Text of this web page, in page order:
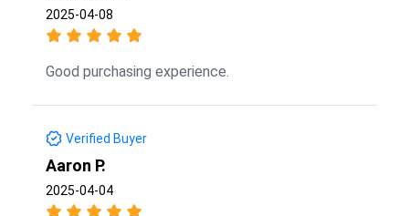
2025-04-08
Good purchasing experience.
Verified Buyer
Aaron P.
2025-04-04